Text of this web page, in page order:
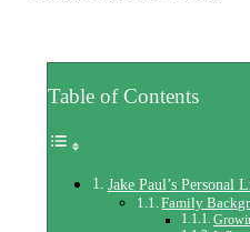
Table of Contents
Jake Paul’s Personal
Family